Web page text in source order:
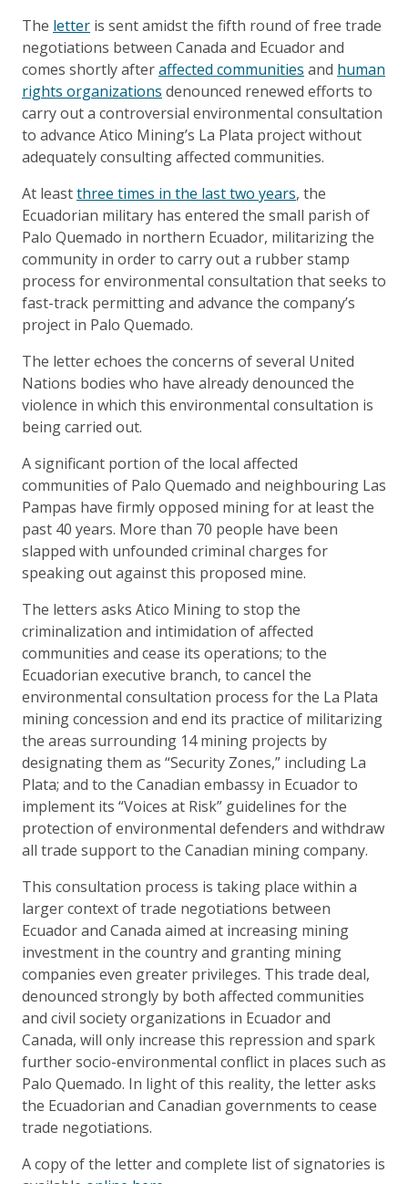
The letter is sent amidst the fifth round of free trade
negotiations between Canada and Ecuador and
comes shortly afteraffected communities and human
rights organizations denounced renewed efforts to
carry out a controversial environmental consultation
to advance Atico Mining’s La Plata project without
adequately consulting affected communities.
At leastthree times in the last two years, the
Ecuadorian military has entered the small parish of
Palo Quemado in northern Ecuador, militarizing the
community in order to carry out a rubber stamp
process for environmental consultation that seeks to
fast-track permitting and advance the company’s
project in Palo Quemado.
The letter echoes the concerns of several United
Nations bodies who have already denounced the
violence in which this environmental consultation is
being carried out.
A significant portion of the local affected
communities of Palo Quemado and neighbouring Las
Pampas have firmly opposed mining for at least the
past 40 years. More than 70 people have been
slapped with unfounded criminal charges for
speaking out against this proposed mine.
The letters asks Atico Mining to stop the
criminalization and intimidation of affected
communities and cease its operations; to the
Ecuadorian executive branch, to cancel the
environmental consultation process for the La Plata
mining concession and end its practice of militarizing
the areas surrounding 14 mining projects by
designating them as “Security Zones,” including La
Plata; and to the Canadian embassy in Ecuador to
implement its “Voices at Risk” guidelines for the
protection of environmental defenders and withdraw
all trade support to the Canadian mining company.
This consultation process is taking place within a
larger context of trade negotiations between
Ecuador and Canada aimed at increasing mining
investment in the country and granting mining
companies even greater privileges. This trade deal,
denounced strongly by both affected communities
and civil society organizations in Ecuador and
Canada, will only increase this repression and spark
further socio-environmental conflict in places such as
Palo Quemado. In light of this reality, the letter asks
the Ecuadorian and Canadian governments to cease
trade negotiations.
A copy of the letter and complete list of signatories is